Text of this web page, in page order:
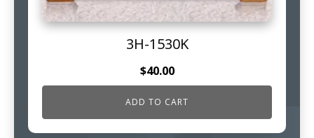
3H-1530K
$40.00
ADD TO CART